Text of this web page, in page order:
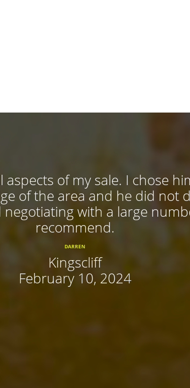
of my sale. I chose
of the area and he did not
with a large
recommend.
DARREN
Kingscliff
February 10, 2024